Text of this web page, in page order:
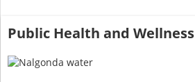
Public Health and Wellness